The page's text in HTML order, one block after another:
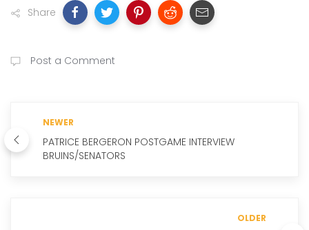
Share
Post a Comment
NEWER
PATRICE BERGERON POSTGAME INTERVIEW
BRUINS/SENATORS
OLDER